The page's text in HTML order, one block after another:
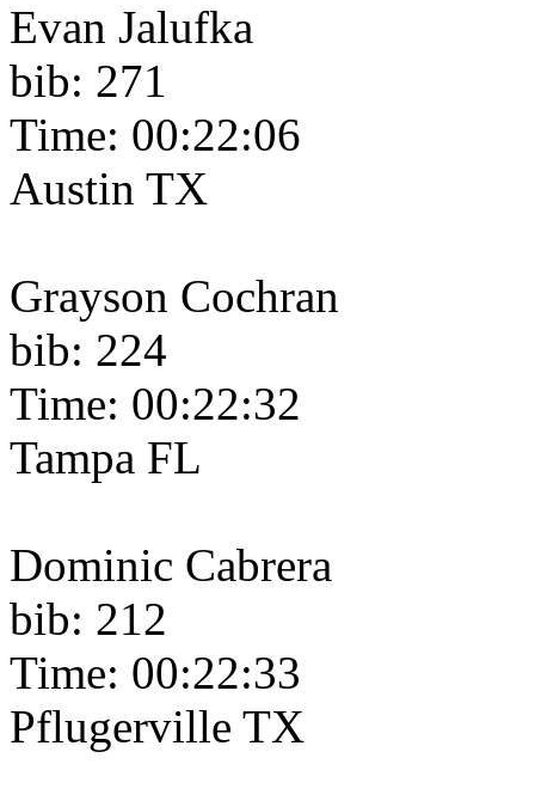
Evan Jalufka
bib: 271
Time: 00:22:06
Austin TX
Grayson Cochran
bib: 224
Time: 00:22:32
Tampa FL
Dominic Cabrera
bib: 212
Time: 00:22:33
Pflugerville TX